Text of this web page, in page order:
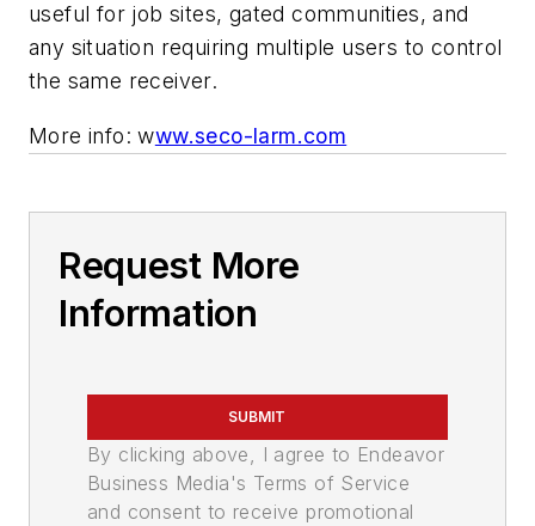
useful for job sites, gated communities, and
any situation requiring multiple users to control
the same receiver.
More info: www.seco-larm.com
Request More
Information
SUBMIT
By clicking above, I agree to Endeavor
Business Media's Terms of Service
and consent to receive promotional